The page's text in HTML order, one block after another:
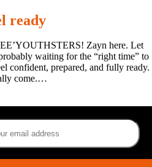
ready
Zayn here. Let
waiting for the “right time” to
confident, prepared, and fully ready.
come.…
SEE YOUTH newsletter